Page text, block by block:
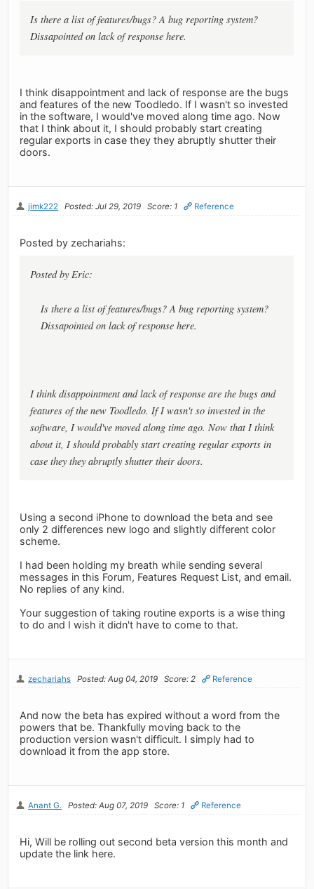
Is there a list of features/bugs? A bug reporting system?
Dissapointed on lack of response here.
I think disappointment and lack of response are the bugs
and features of the new Toodledo. If I wasn't so invested
in the software, I would've moved along time ago. Now
that I think about it, I should probably start creating
regular exports in case they they abruptly shutter their
doors.
jimk222 Posted: Jul 29, 2019 Score: 1 Reference
Posted by zechariahs:
Posted by Eric:
Is there a list of features/bugs? A bug reporting system?
Dissapointed on lack of response here.
I think disappointment and lack of response are the bugs and
features of the new Toodledo. If I wasn't so invested in the
software, I would've moved along time ago. Now that I think
about it, I should probably start creating regular exports in
case they they abruptly shutter their doors.
Using a second iPhone to download the beta and see
only 2 differences new logo and slightly different color
scheme.
I had been holding my breath while sending several
messages in this Forum, Features Request List, and email.
No replies of any kind.
Your suggestion of taking routine exports is a wise thing
to do and I wish it didn't have to come to that.
zechariahs Posted: Aug 04, 2019 Score: 2 Reference
And now the beta has expired without a word from the
powers that be. Thankfully moving back to the
production version wasn't difficult. I simply had to
download it from the app store.
Anant G. Posted: Aug 07, 2019 Score: 1 Reference
Hi, Will be rolling out second beta version this month and
update the link here.